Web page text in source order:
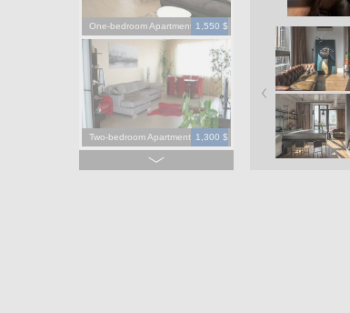
One-bedroom Apartment 1,550 $
Two-bedroom Apartment 1,300 $